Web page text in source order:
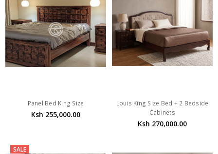
Panel Bed King Size
Ksh 255,000.00
Louis King Size Bed + 2 Bedside
Cabinets
Ksh 270,000.00
SALE